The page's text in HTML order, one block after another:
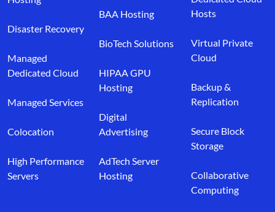
Disaster Recovery
Managed
Dedicated Cloud
Managed Services
Colocation
High Performance
Servers
BAA Hosting
BioTech Solutions
HIPAA GPU
Hosting
Digital
Advertising
AdTech Server
Hosting
Hosts
Virtual Private
Cloud
Backup &
Replication
Secure Block
Storage
Collaborative
Computing